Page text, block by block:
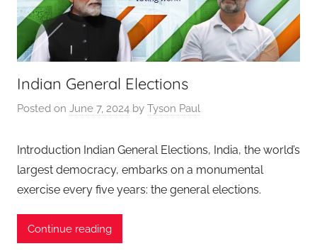
Indian General Elections
Posted on June 7, 2024 by Tyson Paul
Introduction Indian General Elections, India, the world’s
largest democracy, embarks on a monumental
exercise every five years: the general elections.
Continue reading